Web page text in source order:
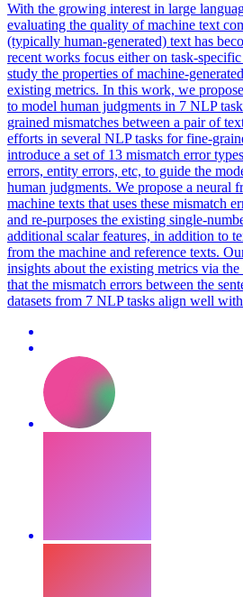
With the growing interest in large
evaluating the quality of machine text
(typically human-generated) text has
recent works focus either on task-
study the properties of machine-
existing metrics. In this work, we
to model human judgments in 7 NLP
grained mismatches between a pair of
efforts in several NLP tasks for fine-
introduce a set of 13 mismatch error
errors, entity errors, etc, to guide the
human judgments. We propose a neural
machine texts that uses these mismatch
and re-purposes the existing single-
additional scalar features, in addition to
from the machine and reference texts.
insights about the existing metrics via
that the mismatch errors between the
datasets from 7 NLP tasks align well